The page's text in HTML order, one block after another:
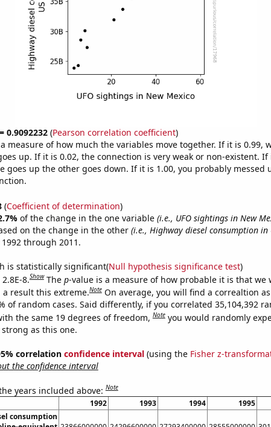
0.9092232(Pearson correlation coefficient)
measure of how much the variables move together. If it is 0.99,
up. If it is 0.02, the connection is very weak or non-existent. If
goes up the other goes down. If it is 1.00, you probably messed
(Coefficient of determination)
of the change in the one variable (i.e., UFO sightings in New
on the change in the other (i.e., Highway diesel consumption in
through 2011.
is statistically significant(Null hypothesis significance test)
8.Show The p-value is a measure of how probable it is that we
result this extreme.Note On average, you will find a correaltion
of random cases. Said differently, if you correlated 35,104,392
the same 19 degrees of freedom,Note you would randomly
as this one.
correlation confidence interval(using the Fisher z-
the confidence interval
years included above:Note
1992 1993 1994 1995
consumption